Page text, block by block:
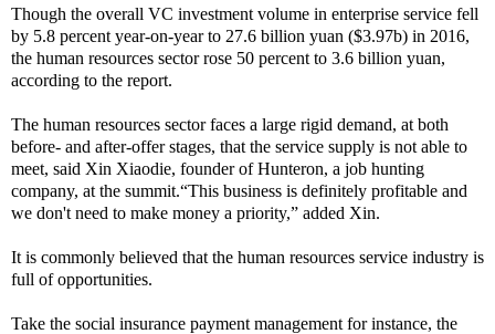
Though the overall VC investment volume in enterprise service fell
by 5.8 percent year-on-year to 27.6 billion yuan ($3.97b) in 2016,
the human resources sector rose 50 percent to 3.6 billion yuan,
according to the report.
The human resources sector faces a large rigid demand, at both
before- and after-offer stages, that the service supply is not able to
meet, said Xin Xiaodie, founder of Hunteron, a job hunting
company, at the summit.“This business is definitely profitable and
we don't need to make money a priority,” added Xin.
It is commonly believed that the human resources service industry is
full of opportunities.
Take the social insurance payment management for instance, the